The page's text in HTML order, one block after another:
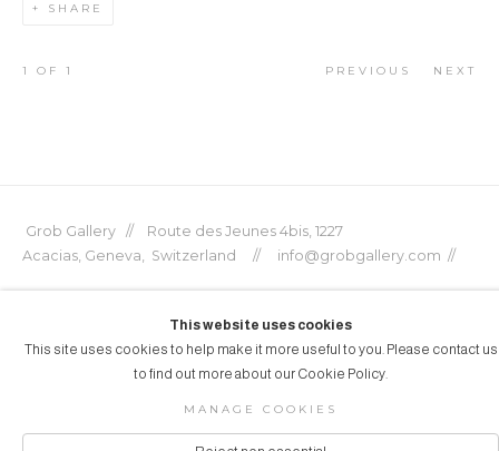
SHARE
PREVIOUS NEXT
1 OF 1
Grob Gallery // Route des Jeunes 4bis, 1227
Acacias, Geneva, Switzerland // info@grobgallery.com //
This website uses cookies
This site uses cookies to help make it more useful to you. Please contact us
to find out more about our Cookie Policy.
MANAGE COOKIES